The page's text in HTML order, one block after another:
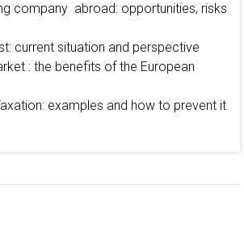
company abroad: opportunities, risks
current situation and perspective
: the benefits of the European
examples and how to prevent it